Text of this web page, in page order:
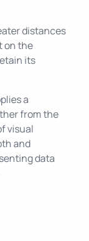
distances
on the
its
a
from the
visual
and
data